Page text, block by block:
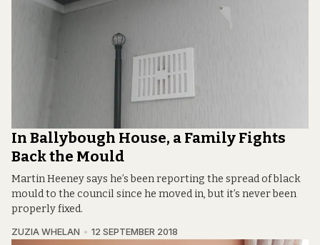
In Ballybough House, a Family Fights
Back the Mould
Martin Heeney says he’s been reporting the spread of black
mould to the council since he moved in, but it’s never been
properly fixed.
ZUZIA WHELAN 12 SEPTEMBER 2018